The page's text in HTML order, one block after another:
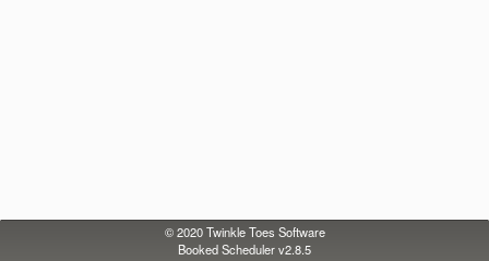
© 2020Twinkle Toes Software
Booked Scheduler v2.8.5